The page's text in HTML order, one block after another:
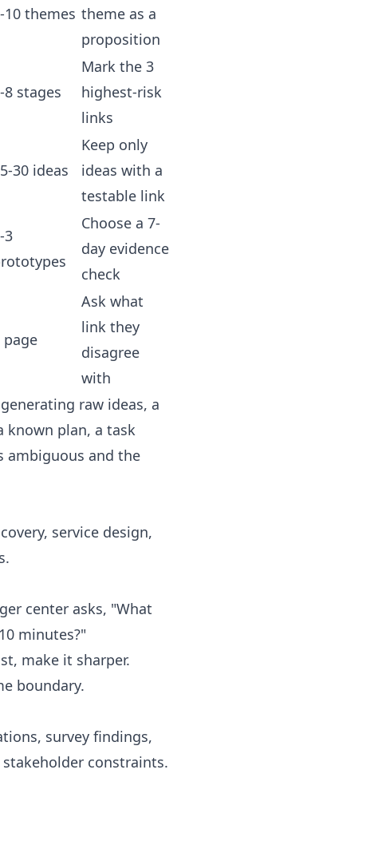
10 themes theme as a
proposition
8 stages
Mark the 3
highest-risk
links
30 ideas
Keep only
ideas with a
testable link
3
Choose a 7-
day evidence
check
page
Ask what
link they
disagree
with
raw ideas, a
known plan, a task
ambiguous and the
service design,
center asks, "What
minutes?"
make it sharper.
boundary.
survey findings,
constraints.